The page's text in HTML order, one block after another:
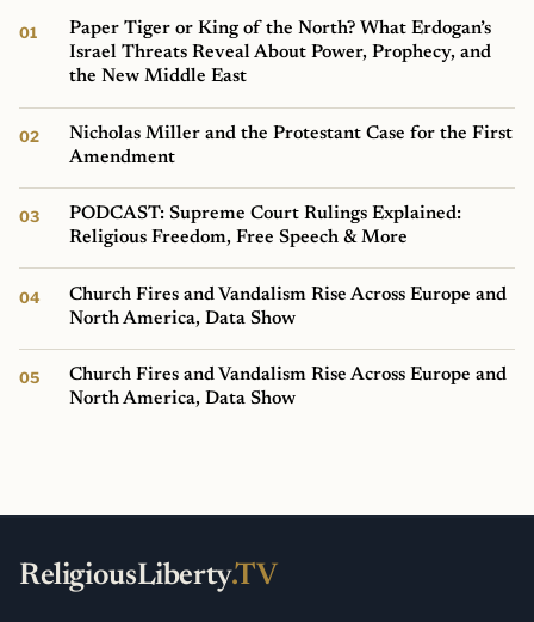
Paper Tiger or King of the North? What Erdogan’s
Israel Threats Reveal About Power, Prophecy, and
the New Middle East
Nicholas Miller and the Protestant Case for the First
Amendment
PODCAST: Supreme Court Rulings Explained:
Religious Freedom, Free Speech & More
Church Fires and Vandalism Rise Across Europe and
North America, Data Show
Church Fires and Vandalism Rise Across Europe and
North America, Data Show
ReligiousLiberty.TV